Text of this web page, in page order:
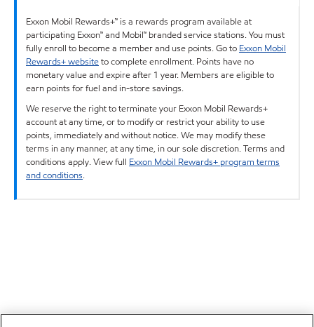
Exxon Mobil Rewards+™ is a rewards program available at
participating Exxon™ and Mobil™ branded service stations. You must
fully enroll to become a member and use points. Go to Exxon Mobil
Rewards+ websiteto complete enrollment. Points have no
monetary value and expire after 1 year. Members are eligible to
earn points for fuel and in-store savings.
We reserve the right to terminate your Exxon Mobil Rewards+
account at any time, or to modify or restrict your ability to use
points, immediately and without notice. We may modify these
terms in any manner, at any time, in our sole discretion. Terms and
conditions apply. View full Exxon Mobil Rewards+ program terms
and conditions.